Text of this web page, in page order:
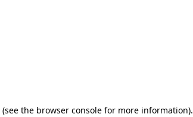
(see the browser consolefor more information).